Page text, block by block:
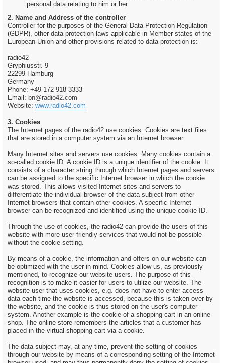
personal data relating to him or her.
2. Name and Address of the controller
Controller for the purposes of the General Data Protection Regulation
(GDPR), other data protection laws applicable in Member states of the
European Union and other provisions related to data protection is:
radio42
Gryphiusstr. 9
22299 Hamburg
Germany
Phone: +49-172-918 3333
Email: bn@radio42.com
Website: www.radio42.com
3. Cookies
The Internet pages of the radio42 use cookies. Cookies are text files
that are stored in a computer system via an Internet browser.
Many Internet sites and servers use cookies. Many cookies contain a
so-called cookie ID. A cookie ID is a unique identifier of the cookie. It
consists of a character string through which Internet pages and servers
can be assigned to the specific Internet browser in which the cookie
was stored. This allows visited Internet sites and servers to
differentiate the individual browser of the data subject from other
Internet browsers that contain other cookies. A specific Internet
browser can be recognized and identified using the unique cookie ID.
Through the use of cookies, the radio42 can provide the users of this
website with more user-friendly services that would not be possible
without the cookie setting.
By means of a cookie, the information and offers on our website can
be optimized with the user in mind. Cookies allow us, as previously
mentioned, to recognize our website users. The purpose of this
recognition is to make it easier for users to utilize our website. The
website user that uses cookies, e.g. does not have to enter access
data each time the website is accessed, because this is taken over by
the website, and the cookie is thus stored on the user's computer
system. Another example is the cookie of a shopping cart in an online
shop. The online store remembers the articles that a customer has
placed in the virtual shopping cart via a cookie.
The data subject may, at any time, prevent the setting of cookies
through our website by means of a corresponding setting of the Internet